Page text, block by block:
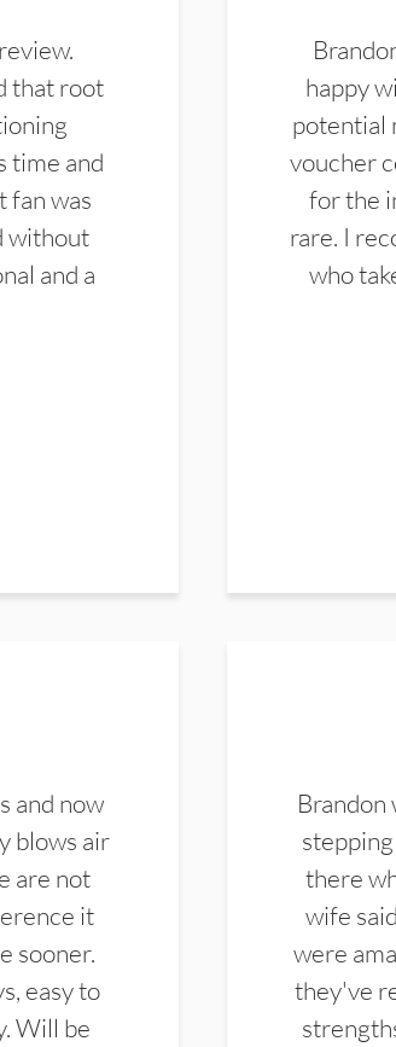
that root
time and
fan was
without
and a
happy
potential
voucher
for the
rare. I
who
and now
blows air
are not
it
sooner.
easy to
Will be
Brandon
there
wife
were
they've